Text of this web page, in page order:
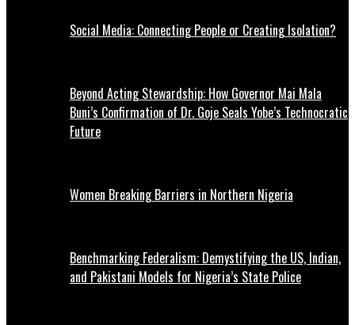
Social Media: Connecting People or Creating Isolation?
Beyond Acting Stewardship: How Governor Mai Mala
Buni’s Confirmation of Dr. Goje Seals Yobe’s Technocratic
Future
Women Breaking Barriers in Northern Nigeria
Benchmarking Federalism: Demystifying the US, Indian,
and Pakistani Models for Nigeria’s State Police